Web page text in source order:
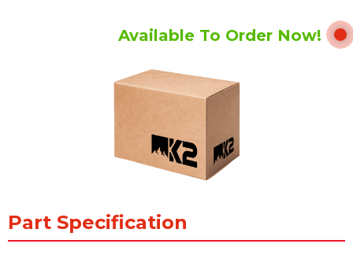
Available To Order Now!
Part Specification